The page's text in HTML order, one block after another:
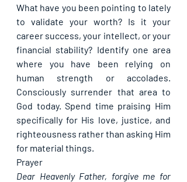
What have you been pointing to lately
to validate your worth? Is it your
career success, your intellect, or your
financial stability? Identify one area
where you have been relying on
human strength or accolades.
Consciously surrender that area to
God today. Spend time praising Him
specifically for His love, justice, and
righteousness rather than asking Him
for material things.
Prayer
Dear Heavenly Father, forgive me for